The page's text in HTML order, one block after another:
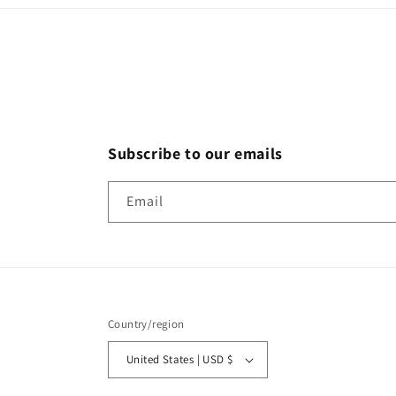
Subscribe to our emails
Email
Country/region
United States | USD $